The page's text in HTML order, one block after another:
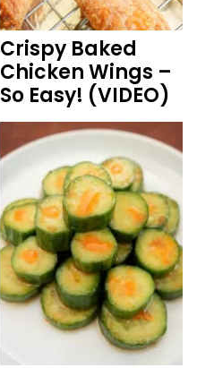
Crispy Baked
Chicken Wings –
So Easy! (VIDEO)